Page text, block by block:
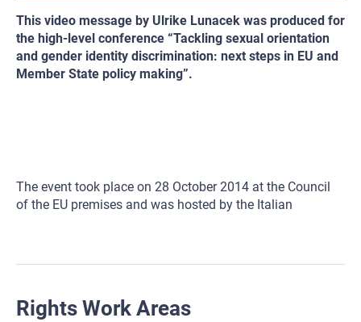
This video message by Ulrike Lunacek was produced for
the high-level conference “Tackling sexual orientation
and gender identity discrimination: next steps in EU and
Member State policy making”.
The event took place on 28 October 2014 at the Council
of the EU premises and was hosted by the Italian
Rights Work Areas